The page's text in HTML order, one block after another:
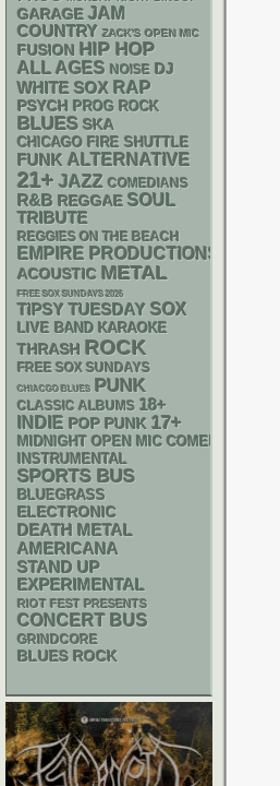
GARAGE JAM
COUNTRY ZACK'S OPEN MIC
FUSION HIP HOP
ALL AGES NOISE DJ
WHITE SOX RAP
PSYCH PROG ROCK
BLUES SKA
CHICAGO FIRE SHUTTLE
FUNK ALTERNATIVE
21+ JAZZ COMEDIANS
R&B REGGAE SOUL
TRIBUTE
REGGIES ON THE BEACH
EMPIRE PRODUCTIONS
ACOUSTIC METAL
FREE SOX SUNDAYS 2026
TIPSY TUESDAY SOX
LIVE BAND KARAOKE
THRASH ROCK
FREE SOX SUNDAYS
CHIACGO BLUES PUNK
CLASSIC ALBUMS 18+
INDIE POP PUNK 17+
MIDNIGHT OPEN MIC COMEDY NIGHTS
INSTRUMENTAL
SPORTS BUS
BLUEGRASS
ELECTRONIC
DEATH METAL
AMERICANA
STAND UP
EXPERIMENTAL
RIOT FEST PRESENTS
CONCERT BUS
GRINDCORE
BLUES ROCK